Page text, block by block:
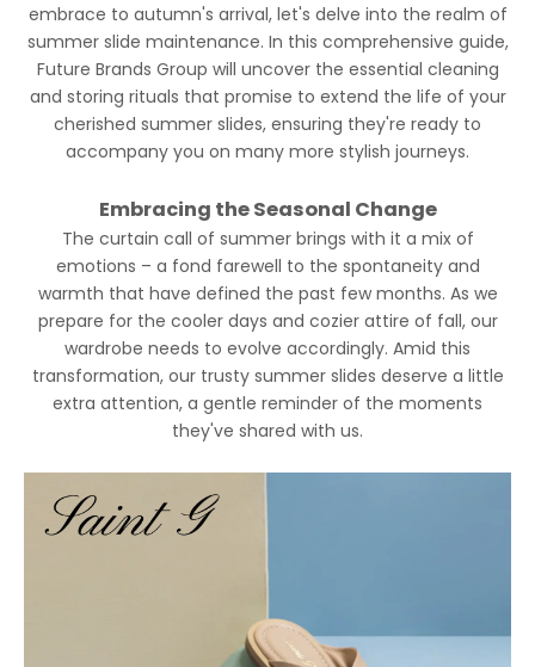
embrace to autumn's arrival, let's delve into the realm of
summer slide maintenance. In this comprehensive guide,
Future Brands Group will uncover the essential cleaning
and storing rituals that promise to extend the life of your
cherished summer slides, ensuring they're ready to
accompany you on many more stylish journeys.
Embracing the Seasonal Change
The curtain call of summer brings with it a mix of
emotions – a fond farewell to the spontaneity and
warmth that have defined the past few months. As we
prepare for the cooler days and cozier attire of fall, our
wardrobe needs to evolve accordingly. Amid this
transformation, our trusty summer slides deserve a little
extra attention, a gentle reminder of the moments
they've shared with us.